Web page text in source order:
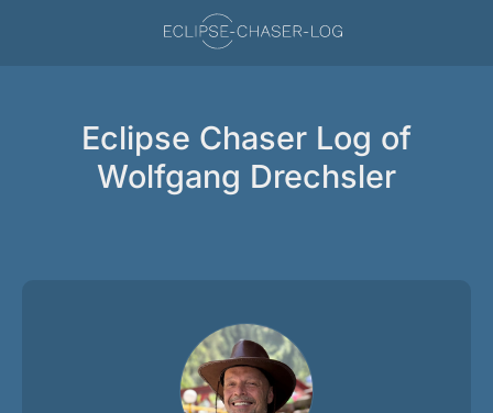
Eclipse Chaser Log of
Wolfgang Drechsler